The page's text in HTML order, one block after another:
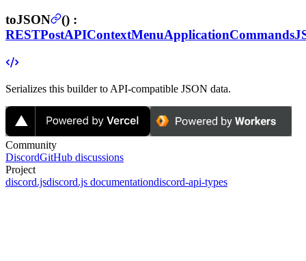
toJSON () :
Serializes this builder to API-compatible JSON data.
Community
DiscordGitHub discussions
Project
discord.jsdiscord.js documentationdiscord-api-types